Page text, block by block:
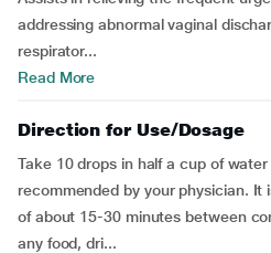
addressing abnormal vaginal
respirator...
Read More
Direction for Use/Dosage
Take 10 drops in half a cup of
recommended by your physician. It
of about 15-30 minutes between
any food, dri...